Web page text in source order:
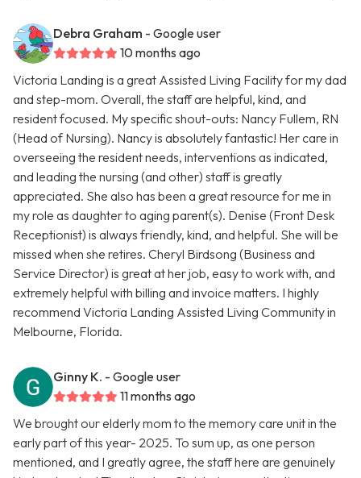
Debra Graham - Google user
10 months ago
Victoria Landing is a great Assisted Living Facility for my dad
and step-mom. Overall, the staff are helpful, kind, and
resident focused. My specific shout-outs: Nancy Fullem, RN
(Head of Nursing). Nancy is absolutely fantastic! Her care in
overseeing the resident needs, interventions as indicated,
and leading the nursing (and other) staff is greatly
appreciated. She also has been a great resource for me in
my role as daughter to aging parent(s). Denise (Front Desk
Receptionist) is always friendly, kind, and helpful. She will be
missed when she retires. Cheryl Birdsong (Business and
Service Director) is great at her job, easy to work with, and
extremely helpful with billing and invoice matters. I highly
recommend Victoria Landing Assisted Living Community in
Melbourne, Florida.
Ginny K. - Google user
11 months ago
We brought our elderly mom to the memory care unit in the
early part of this year- 2025. To sum up, as one person
mentioned, and I greatly agree, the staff here are genuinely